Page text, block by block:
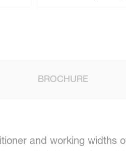
BROCHURE
and working widths